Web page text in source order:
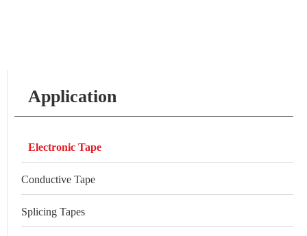
Application
Electronic Tape
Conductive Tape
Splicing Tapes